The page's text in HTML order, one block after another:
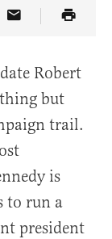
Truth Social
Link
Share Article
Robert
but
trail.
is
to run a
president